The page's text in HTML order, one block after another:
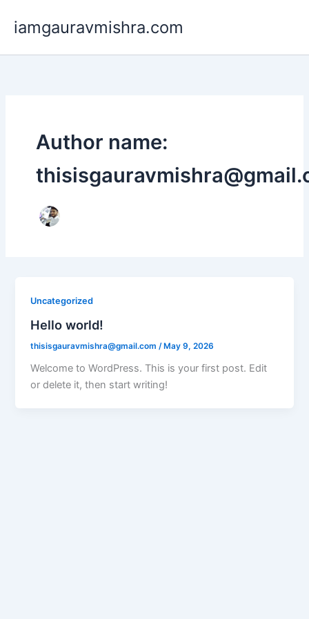
iamgauravmishra.com
Author name:
Uncategorized
Hello world!
thisisgauravmishra@gmail.com /May 9, 2026
Welcome to WordPress. This is your first post. Edit
or delete it, then start writing!